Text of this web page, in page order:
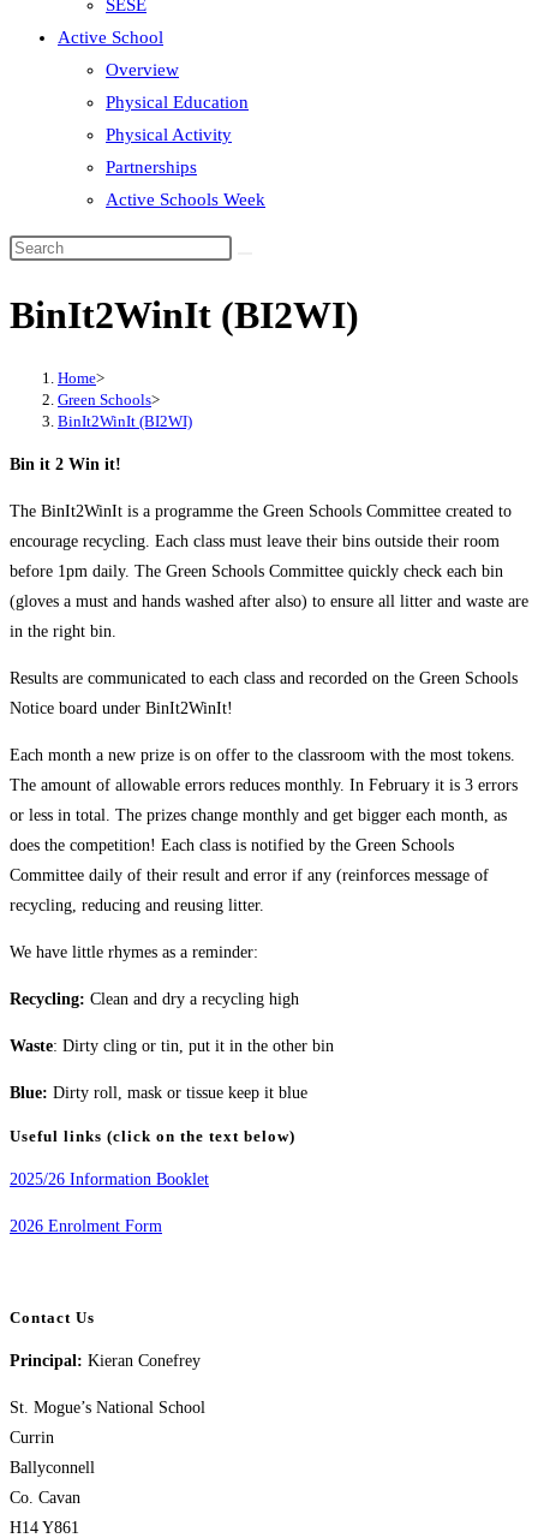
SESE
Active School
Overview
Physical Education
Physical Activity
Partnerships
Active Schools Week
Search
website
BinIt2WinIt (BI2WI)
Home>
Green Schools>
BinIt2WinIt (BI2WI)
Bin it 2 Win it!
The BinIt2WinIt is a programme the Green Schools Committee created to
encourage recycling. Each class must leave their bins outside their room
before 1pm daily. The Green Schools Committee quickly check each bin
(gloves a must and hands washed after also) to ensure all litter and waste are
in the right bin.
Results are communicated to each class and recorded on the Green Schools
Notice board under BinIt2WinIt!
Each month a new prize is on offer to the classroom with the most tokens.
The amount of allowable errors reduces monthly. In February it is 3 errors
or less in total. The prizes change monthly and get bigger each month, as
does the competition! Each class is notified by the Green Schools
Committee daily of their result and error if any (reinforces message of
recycling, reducing and reusing litter.
We have little rhymes as a reminder:
Recycling: Clean and dry a recycling high
Waste: Dirty cling or tin, put it in the other bin
Blue: Dirty roll, mask or tissue keep it blue
Useful links (click on the text below)
2025/26 Information Booklet
2026 Enrolment Form
Contact Us
Principal: Kieran Conefrey
St. Mogue’s National School
Currin
Ballyconnell
Co. Cavan
H14 Y861